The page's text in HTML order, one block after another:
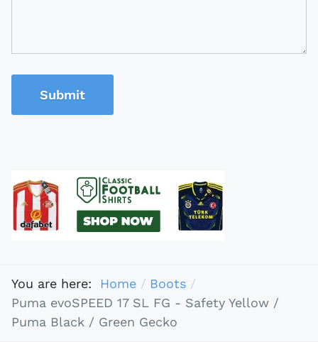
Submit
You are here: Home
Boots
Puma evoSPEED 17 SL FG - Safety Yellow /
Puma Black / Green Gecko